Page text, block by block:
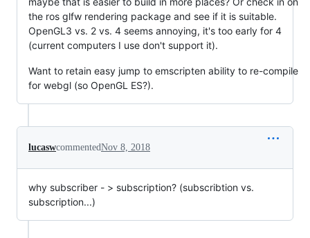
the ros glfw rendering package and see if it is suitable.
OpenGL3 vs. 2 vs. 4 seems annoying, it's too early for 4
(current computers I use don't support it).
Want to retain easy jump to emscripten ability to re-compile
for webgl (so OpenGL ES?).
lucaswcommentedNov 8, 2018
why subscriber - > subscription? (subscribtion vs.
subscription...)